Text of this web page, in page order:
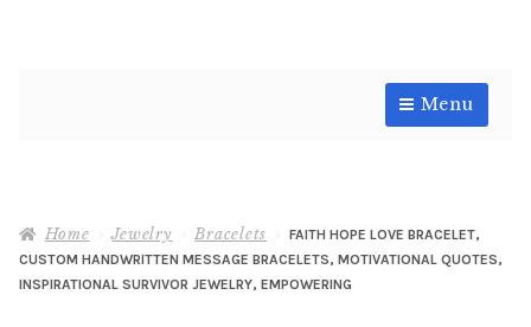
Menu
Home Jewelry Bracelets
FAITH HOPE LOVE BRACELET,
CUSTOM HANDWRITTEN MESSAGE BRACELETS, MOTIVATIONAL QUOTES,
INSPIRATIONAL SURVIVOR JEWELRY, EMPOWERING